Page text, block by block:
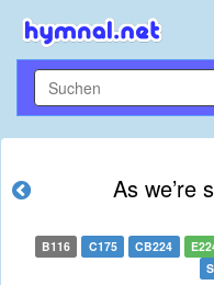
As we’re
B116 C175 CB224